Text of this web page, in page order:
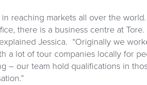
reaching markets all over the
there is a business centre at
Jessica. “Originally we
a lot of tour companies locally for
– our team hold qualifications in